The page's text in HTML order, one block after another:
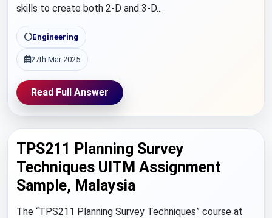
skills to create both 2-D and 3-D...
Engineering
27th Mar 2025
Read Full Answer
TPS211 Planning Survey
Techniques UITM Assignment
Sample, Malaysia
The “TPS211 Planning Survey Techniques” course at